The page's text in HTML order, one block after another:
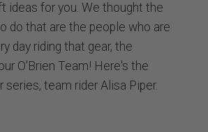
ideas for you. We thought the
do that are the people who are
day riding that gear, the
O'Brien Team! Here's the
series, team rider Alisa Piper.